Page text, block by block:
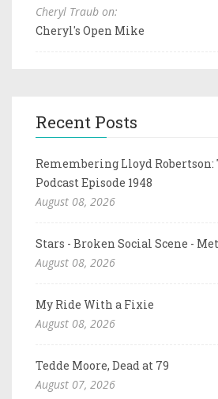
Cheryl Traub on:
Cheryl's Open Mike
Recent Posts
Remembering Lloyd
Podcast Episode 1948
August 08, 2026
Stars - Broken Social Scene -
August 08, 2026
My Ride With a Fixie
August 08, 2026
Tedde Moore, Dead at 79
August 07, 2026